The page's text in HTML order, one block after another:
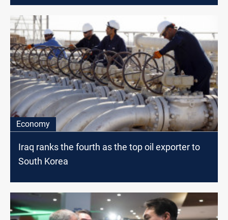
Economy
Iraq ranks the fourth as the top oil exporter to
South Korea